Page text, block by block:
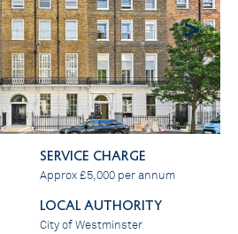
>
SERVICE CHARGE
Approx £5,000 per annum
LOCAL AUTHORITY
City of Westminster